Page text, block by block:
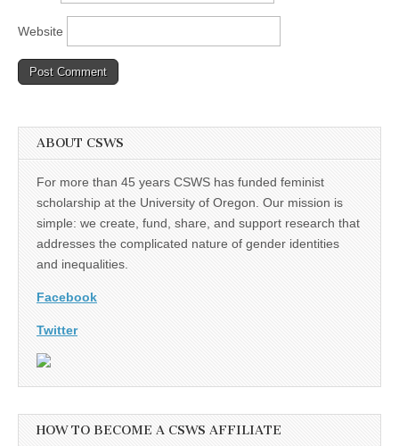
Website
ABOUT CSWS
For more than 45 years CSWS has funded feminist
scholarship at the University of Oregon. Our mission is
simple: we create, fund, share, and support research that
addresses the complicated nature of gender identities
and inequalities.
Facebook
Twitter
HOW TO BECOME A CSWS AFFILIATE